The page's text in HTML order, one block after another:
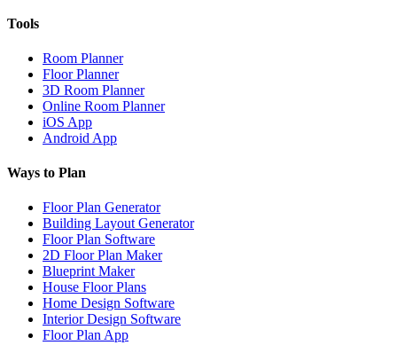
Tools
Room Planner
Floor Planner
3D Room Planner
Online Room Planner
iOS App
Android App
Ways to Plan
Floor Plan Generator
Building Layout Generator
Floor Plan Software
2D Floor Plan Maker
Blueprint Maker
House Floor Plans
Home Design Software
Interior Design Software
Floor Plan App